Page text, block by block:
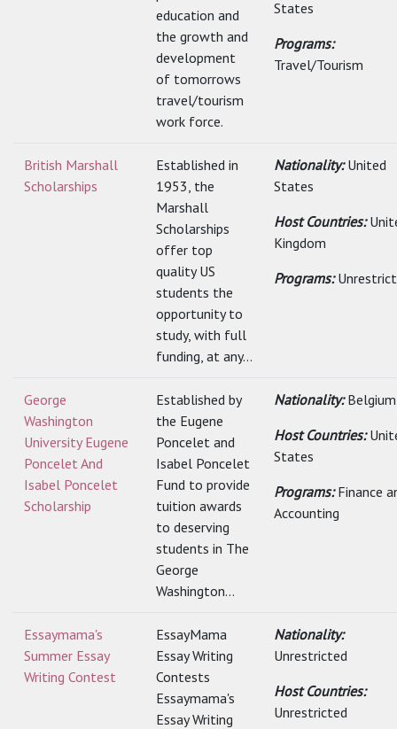
education and
the growth and
development
of tomorrows
travel/tourism
work force.
States
Programs:
Travel/Tourism
British Marshall
Scholarships
Established in
1953, the
Marshall
Scholarships
offer top
quality US
students the
opportunity to
study, with full
funding, at any...
Nationality:United
States
Host Countries:
Kingdom
Programs:
George
Washington
University Eugene
Poncelet And
Isabel Poncelet
Scholarship
Established by
the Eugene
Poncelet and
Isabel Poncelet
Fund to provide
tuition awards
to deserving
students in The
George
Washington...
Nationality:Belgium
Host Countries:
States
Programs:Finance
Accounting
Essaymama's
Summer Essay
Writing Contest
EssayMama
Essay Writing
Contests
Essaymama's
Essay Writing
Nationality:
Unrestricted
Host Countries:
Unrestricted